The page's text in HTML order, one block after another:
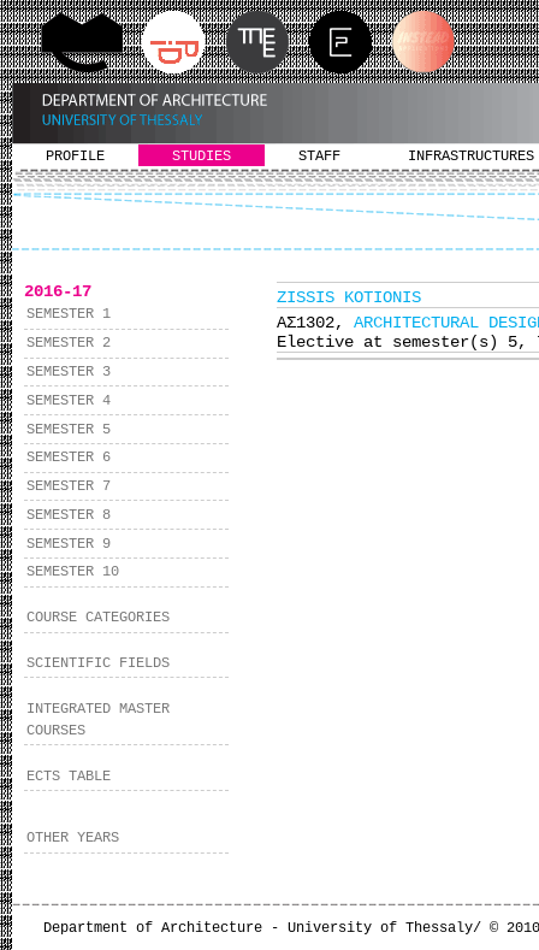
PROFILE STUDIES STAFF INFRASTRUCTURES
2016-17
SEMESTER 1
SEMESTER 2
SEMESTER 3
SEMESTER 4
SEMESTER 5
SEMESTER 6
SEMESTER 7
SEMESTER 8
SEMESTER 9
SEMESTER 10
COURSE CATEGORIES
SCIENTIFIC FIELDS
INTEGRATED MASTER
COURSES
ECTS TABLE
OTHER YEARS
ZISSIS KOTIONIS
ΑΣ1302, ARCHITECTURAL
Elective at semester(s) 5,
Department of Architecture - University of Thessaly/ ©